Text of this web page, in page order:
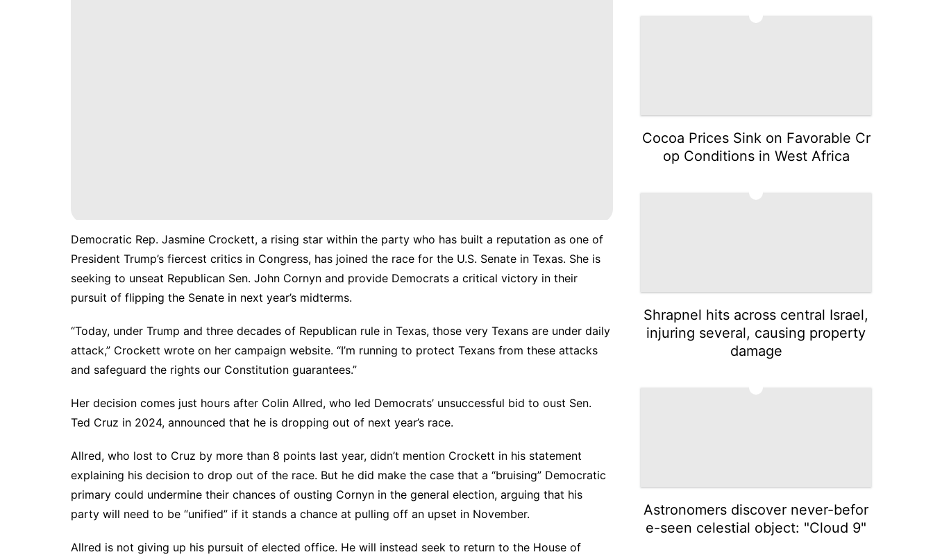
Democratic Rep. Jasmine Crockett, a rising star within the party who has built a reputation as one of
President Trump’s fiercest critics in Congress, has joined the race for the U.S. Senate in Texas. She is
seeking to unseat Republican Sen. John Cornyn and provide Democrats a critical victory in their
pursuit of flipping the Senate in next year’s midterms.
“Today, under Trump and three decades of Republican rule in Texas, those very Texans are under daily
attack,” Crockett wrote on her campaign website. “I’m running to protect Texans from these attacks
and safeguard the rights our Constitution guarantees.”
Her decision comes just hours after Colin Allred, who led Democrats’ unsuccessful bid to oust Sen.
Ted Cruz in 2024, announced that he is dropping out of next year’s race.
Allred, who lost to Cruz by more than 8 points last year, didn’t mention Crockett in his statement
explaining his decision to drop out of the race. But he did make the case that a “bruising” Democratic
primary could undermine their chances of ousting Cornyn in the general election, arguing that his
party will need to be “unified” if it stands a chance at pulling off an upset in November.
Allred is not giving up his pursuit of elected office. He will instead seek to return to the House of
Cocoa Prices Sink on Favorable Cr
op Conditions in West Africa
Shrapnel hits across central Israel,
injuring several, causing property
damage
Astronomers discover never-befor
e-seen celestial object: "Cloud 9"